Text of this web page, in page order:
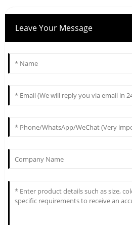
Leave Your Message